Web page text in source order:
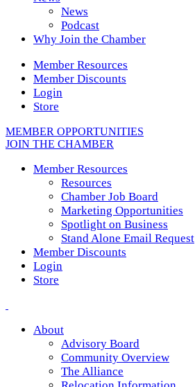
News
Podcast
Why Join the Chamber
Member Resources
Member Discounts
Login
Store
MEMBER OPPORTUNITIES
JOIN THE CHAMBER
Member Resources
Resources
Chamber Job Board
Marketing Opportunities
Spotlight on Business
Stand Alone Email Request
Member Discounts
Login
Store
About
Advisory Board
Community Overview
The Alliance